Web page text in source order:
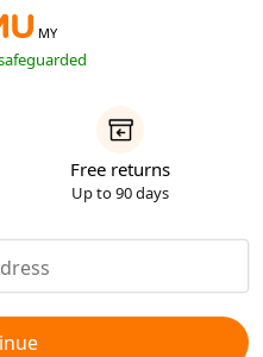
MY
Free returns
Up to 90 days